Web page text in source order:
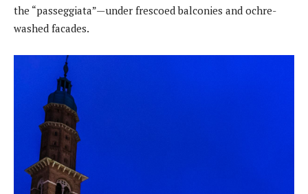
the “passeggiata”—under frescoed balconies and ochre-
washed facades.